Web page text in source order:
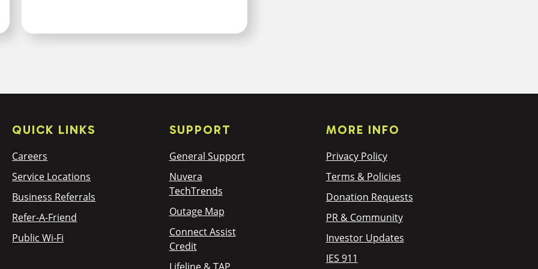
QUICK LINKS
Careers
Service Locations
Business Referrals
Refer-A-Friend
Public Wi-Fi
SUPPORT
General Support
Nuvera
TechTrends
Outage Map
Connect Assist
Credit
MORE INFO
Privacy Policy
Terms & Policies
Donation Requests
PR & Community
Investor Updates
IES 911